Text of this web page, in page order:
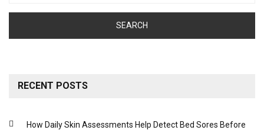
RECENT POSTS
How Daily Skin Assessments Help Detect Bed Sores Before